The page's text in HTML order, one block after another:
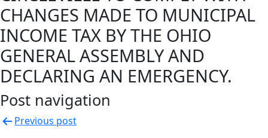
CHANGES MADE TO MUNICIPAL
INCOME TAX BY THE OHIO
GENERAL ASSEMBLY AND
DECLARING AN EMERGENCY.
Post navigation
Previous post